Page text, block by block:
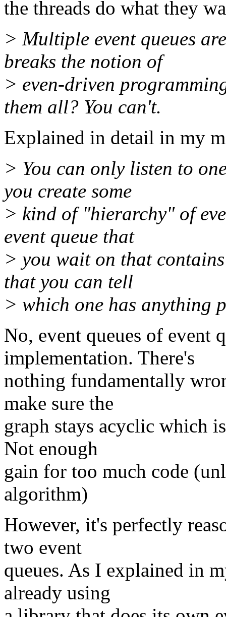
the threads do what they
> Multiple event queues
breaks the notion of
> even-driven
them all? You can't.
Explained in detail in my
> You can only listen to
you create some
> kind of "hierarchy" of
event queue that
> you wait on that
that you can tell
> which one has anything
No, event queues of event
implementation. There's
nothing fundamentally
make sure the
graph stays acyclic which
Not enough
gain for too much code
algorithm)
However, it's perfectly
two event
queues. As I explained in
already using